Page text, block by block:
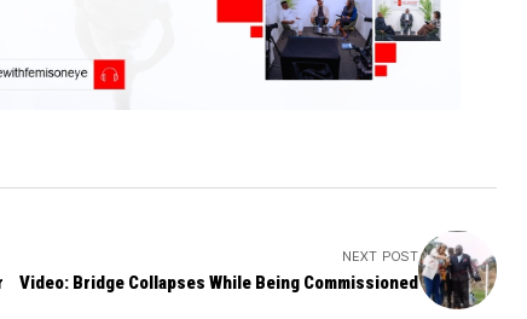
NEXT POST
Video: Bridge Collapses While Being Commissioned